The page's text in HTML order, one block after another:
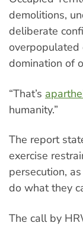
demolitions,
deliberate
overpopulated
domination of
“That’s
humanity.”
The report
exercise
persecution,
do what they
The call by